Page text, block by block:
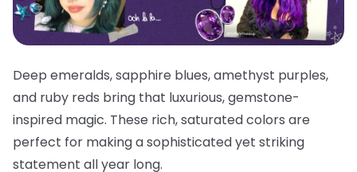
Deep emeralds, sapphire blues, amethyst purples,
and ruby reds bring that luxurious, gemstone-
inspired magic. These rich, saturated colors are
perfect for making a sophisticated yet striking
statement all year long.